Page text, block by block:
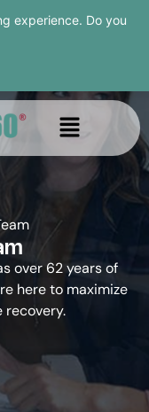
experience. Do you
over 62 years of
here to maximize
recovery.